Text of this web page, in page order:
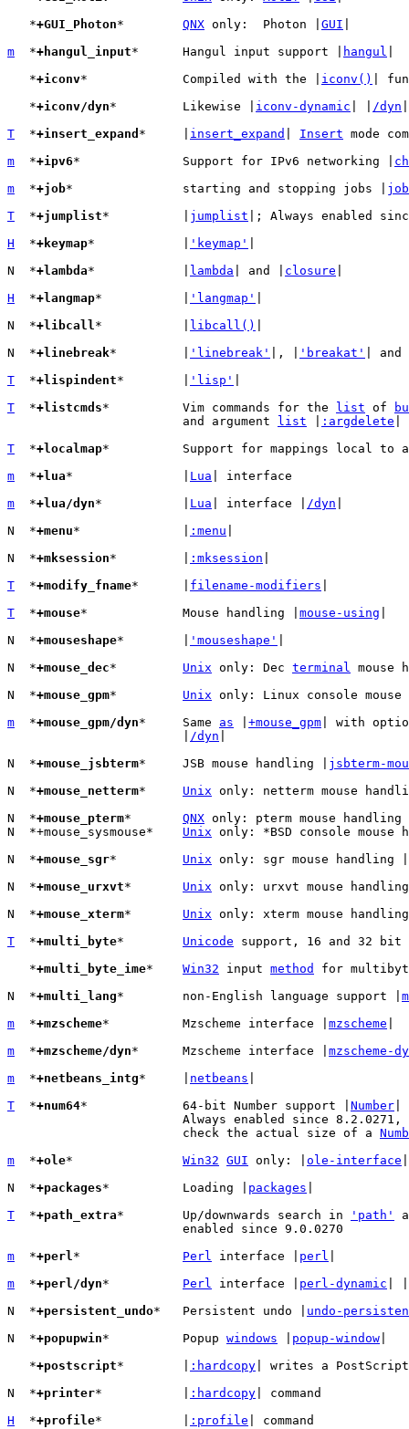
   *
+GUI_Photon QNX only:  Photon | GUI
m
  *
+hangul_input *	Hangul input support | hangul
   *
+iconv *		Compiled with the | iconv()
|
   *
+iconv/dyn *		Likewise | iconv-dynamic /dyn
T
  *
+insert_expand insert_expand Insert mode
m
  *
+ipv6 *		Support for IPv6 networking |
m
  *
+job *		starting and stopping jobs | job
T
  *
+jumplist jumplist |; Always enabled
H
  *
+keymap 'keymap'
N  *+lambda lambda | and | closure
H
  *
+langmap 'langmap'
N  *+libcall libcall()
N  *+linebreak 'linebreak' |, | 'breakat'
|
T
  *
+lispindent 'lisp'
T
  *
+listcmds *		Vim commands for the list of
			and argument
list :argdelete
T
  *
+localmap
*		Support for mappings local
m
  *
+lua Lua | interface
m
  *
+lua/dyn Lua | interface | /dyn
N  *+menu :menu
N  *+mksession :mksession
T
  *
+modify_fname filename-modifiers
T
  *
+mouse *		Mouse handling | mouse-using
N  *+mouseshape 'mouseshape'
N  *+mouse_dec Unix only: Dec terminal mouse
N  *+mouse_gpm Unix only: Linux console
m
  *
+mouse_gpm/dyn *	Same as +mouse_gpm | with
/dyn
N  *+mouse_jsbterm *	JSB mouse handling | jsbterm-
N  *+mouse_netterm Unix only: netterm mouse
N  *+mouse_pterm QNX only: pterm mouse
Unix only: *BSD console mouse
N  *+mouse_sgr Unix only: sgr mouse handling |
N  *+mouse_urxvt Unix only: urxvt mouse
N  *+mouse_xterm Unix only: xterm mouse
T
  *
+multi_byte Unicode support, 16 and 32 bit
   *
+multi_byte_ime Win32 input method
for
N  *+multi_lang *	non-English language support |
m
  *
+mzscheme *		Mzscheme interface | mzscheme
m
  *
+mzscheme/dyn *	Mzscheme interface | mzscheme-
m
  *
+netbeans_intg netbeans
T
  *
+num64 *		64-bit Number support | Number
Always enabled since
			check the actual size of a
m
  *
+ole Win32 GUI only: | ole-interface
N  *+packages *		Loading | packages
T
  *
+path_extra *	Up/downwards search in 'path'
m
  *
+perl Perl interface | perl
m
  *
+perl/dyn Perl interface | perl-dynamic
N  *+persistent_undo *	Persistent undo | undo-
N  *+popupwin *		Popup windows popup-window
   *
+postscript :hardcopy | writes a
N  *+printer :hardcopy | command
H
  *
+profile :profile | command